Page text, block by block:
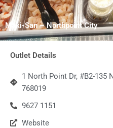
Maki-San – Northpoint City
Outlet Details
1 North Point Dr, #B2-135
768019
9627 1151
Website